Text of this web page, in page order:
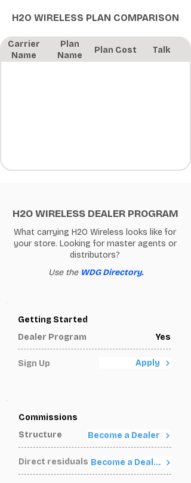
H2O WIRELESS PLAN COMPARISON
Carrier
Name
Plan
Name
Plan Cost Talk
H2O WIRELESS DEALER PROGRAM
What carrying H2O Wireless looks like for
your store. Looking for master agents or
distributors?
Use the WDG Directory.
Getting Started
Dealer Program
Yes
Sign Up Apply
Commissions
Structure
Become a Dealer
Direct residuals Become a Dealer